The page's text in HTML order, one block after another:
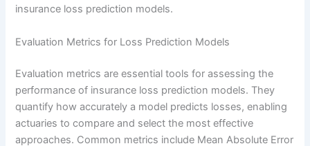
insurance loss prediction models.
Evaluation Metrics for Loss Prediction Models
Evaluation metrics are essential tools for assessing the
performance of insurance loss prediction models. They
quantify how accurately a model predicts losses, enabling
actuaries to compare and select the most effective
approaches. Common metrics include Mean Absolute Error